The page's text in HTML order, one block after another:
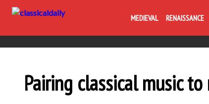
MEDIEVAL RENAISSANCE
Pairing classical music